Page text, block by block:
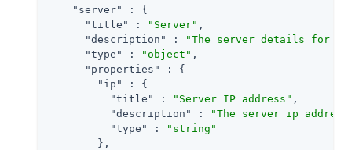
"server"
: {
"title"
: "Server" ,
"description"
:
"The server details for an
"type"
: "object" ,
"properties"
: {
"ip"
: {
"title"
: "Server IP address" ,
"description"
:
"The server ip
"type"
:
"string"
        },